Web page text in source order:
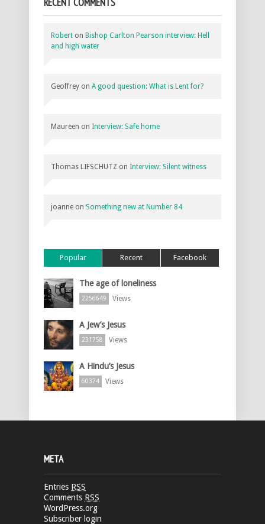
Robert on Bishop Carlton Pearson interview: Hell
and high water
Geoffrey on A good question: What is Lent for?
Maureen on Interview: Safe home
Thomas LIFSCHUTZ on Interview: Silent witness
joanne on Something new at Number 84
Popular Recent Facebook
The age of loneliness
2256649 Views
A Jew’s Jesus
231758 Views
A Hindu’s Jesus
60374 Views
META
Entries RSS
Comments RSS
WordPress.org
Subscriber login